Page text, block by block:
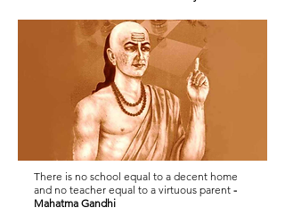
There is no school equal to a decent home
and no teacher equal to a virtuous parent -
Mahatma Gandhi